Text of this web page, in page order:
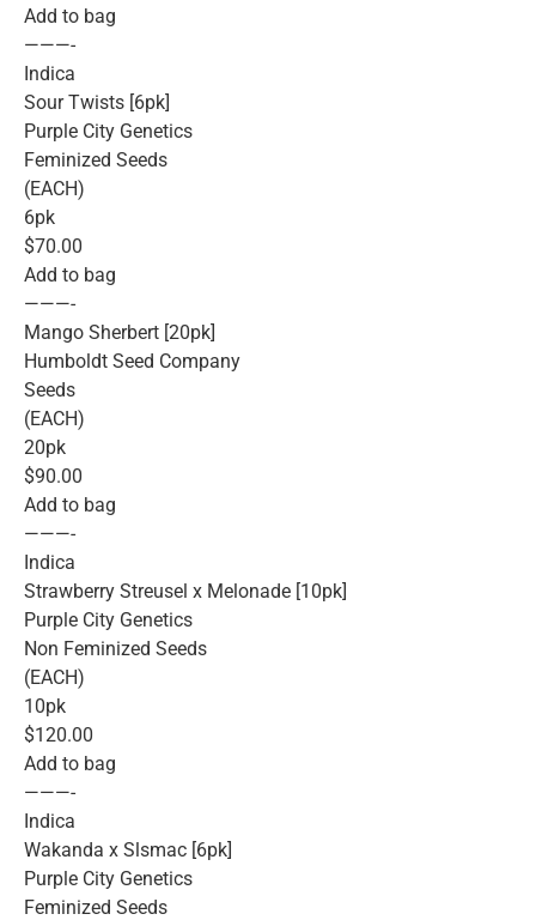
Add to bag
———-
Indica
Sour Twists [6pk]
Purple City Genetics
Feminized Seeds
(EACH)
6pk
$70.00
Add to bag
———-
Mango Sherbert [20pk]
Humboldt Seed Company
Seeds
(EACH)
20pk
$90.00
Add to bag
———-
Indica
Strawberry Streusel x Melonade [10pk]
Purple City Genetics
Non Feminized Seeds
(EACH)
10pk
$120.00
Add to bag
———-
Indica
Wakanda x Slsmac [6pk]
Purple City Genetics
Feminized Seeds